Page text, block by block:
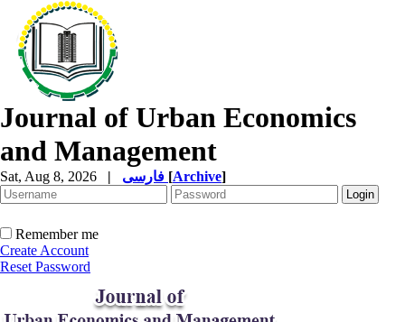
Journal of Urban Economics
and Management
Sat, Aug 8, 2026 | [Archive]
Remember me
Create Account
Reset Password